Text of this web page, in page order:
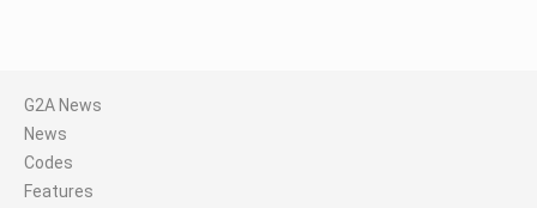
G2A News
News
Codes
Features